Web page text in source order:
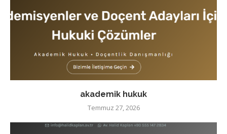
akademik hukuk
Temmuz 27, 2026